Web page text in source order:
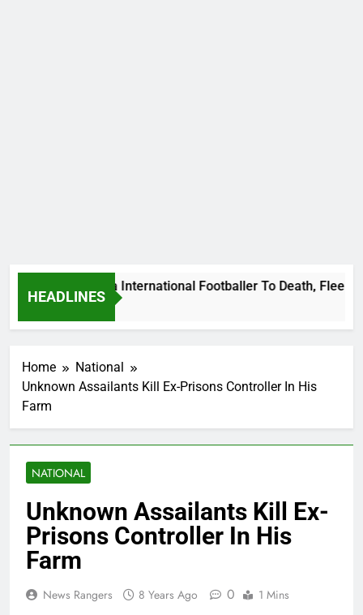
HEADLINES
Beat Uganda International Footballer To Death, Flee With
Home
National
Unknown Assailants Kill Ex-Prisons Controller In His
Farm
NATIONAL
Unknown Assailants Kill Ex-
Prisons Controller In His
Farm
News Rangers 8 Years Ago 0 1 Mins